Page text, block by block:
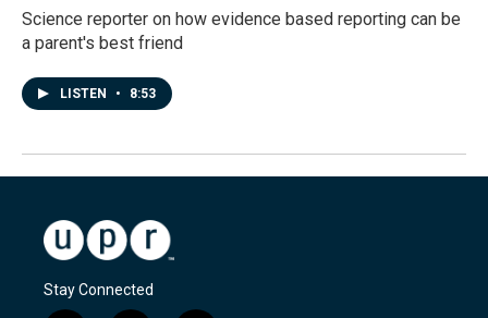
Science reporter on how evidence based reporting can be
a parent's best friend
LISTEN • 8:53
Stay Connected